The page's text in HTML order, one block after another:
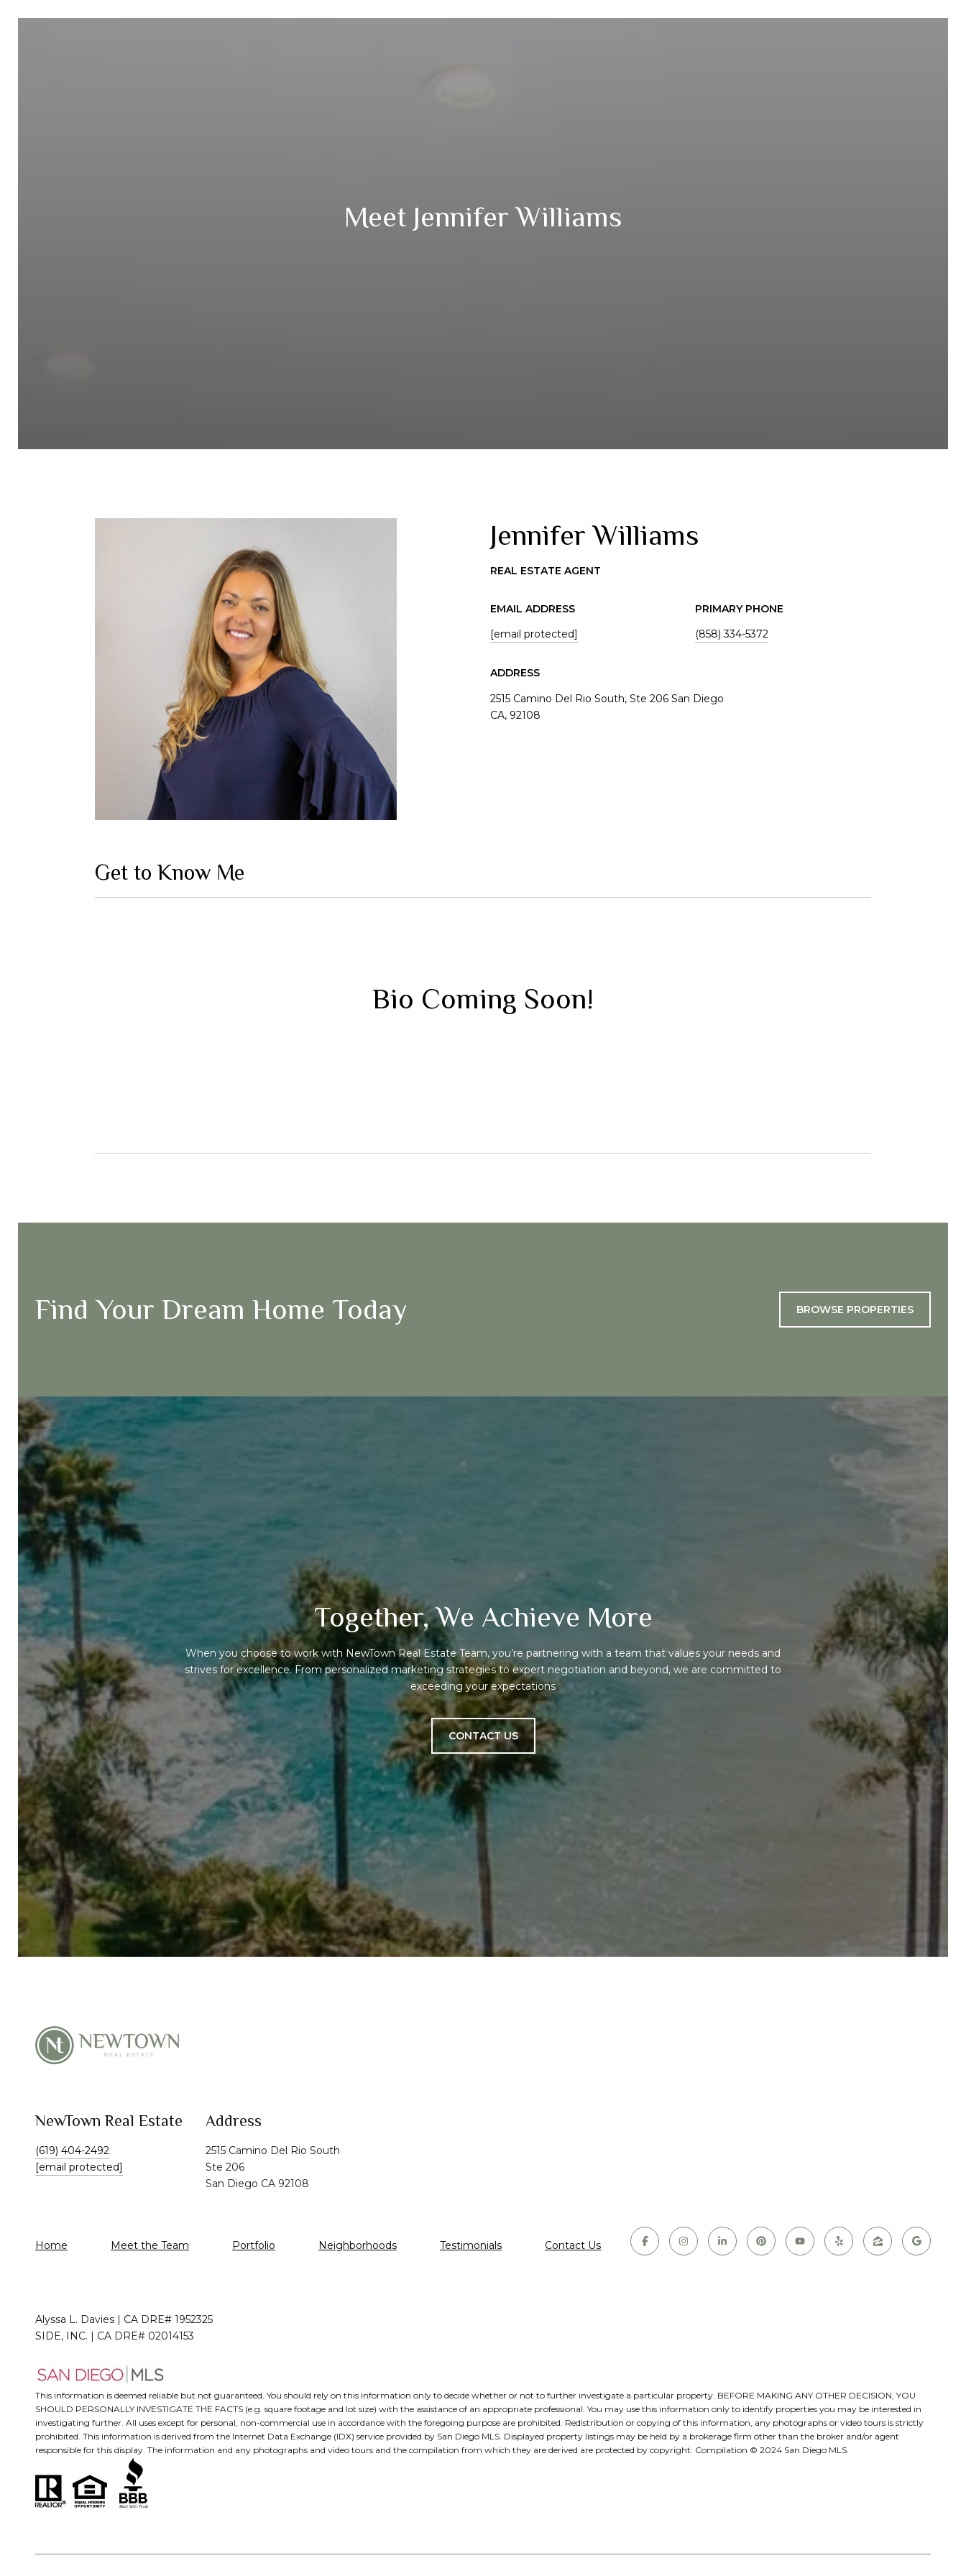
Meet Jennifer Williams
Jennifer Williams
REAL ESTATE AGENT
EMAIL ADDRESS
[email protected]
PRIMARY PHONE
(858) 334-5372
ADDRESS
2515 Camino Del Rio South, Ste 206 San Diego
CA, 92108
Get to Know Me
Bio Coming Soon!
Find Your Dream Home Today BROWSE PROPERTIES
Together, We Achieve More
When you choose to work with NewTown Real Estate Team, you’re partnering with a team that values your needs and
strives for excellence. From personalized marketing strategies to expert negotiation and beyond, we are committed to
exceeding your expectations
CONTACT US
NewTown Real Estate
(619) 404-2492
[email protected]
Address
2515 Camino Del Rio South
Ste 206
San Diego CA 92108
Home Meet the Team Portfolio Neighborhoods Testimonials Contact Us
Alyssa L. Davies | CA DRE# 1952325
SIDE, INC. | CA DRE# 02014153
This information is deemed reliable but not guaranteed. You should rely on this information only to decide whether or not to further investigate a particular property. BEFORE MAKING ANY OTHER DECISION, YOU
SHOULD PERSONALLY INVESTIGATE THE FACTS (e.g. square footage and lot size) with the assistance of an appropriate professional. You may use this information only to identify properties you may be interested in
investigating further. All uses except for personal, non-commercial use in accordance with the foregoing purpose are prohibited. Redistribution or copying of this information, any photographs or video tours is strictly
prohibited. This information is derived from the Internet Data Exchange (IDX) service provided by San Diego MLS. Displayed property listings may be held by a brokerage firm other than the broker and/or agent
responsible for this display. The information and any photographs and video tours and the compilation from which they are derived are protected by copyright. Compilation © 2024 San Diego MLS.